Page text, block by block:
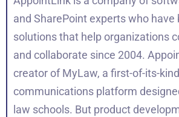
and SharePoint experts who have
solutions that help organizations
and collaborate since 2004.
creator of MyLaw, a first-of-its-kind
communications platform
law schools. But product